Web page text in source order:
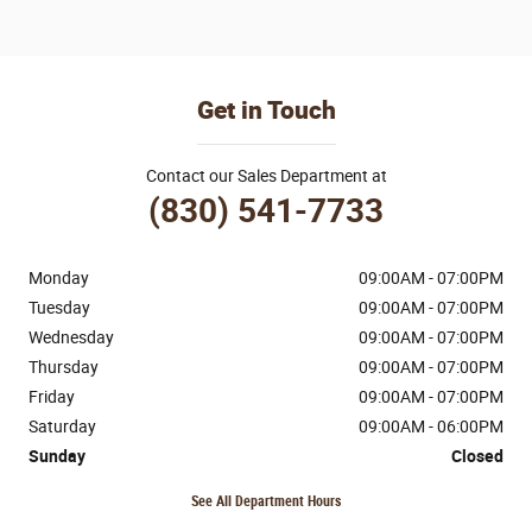
Get in Touch
Contact our Sales Department at
(830) 541-7733
Monday
09:00AM - 07:00PM
Tuesday
09:00AM - 07:00PM
Wednesday
09:00AM - 07:00PM
Thursday
09:00AM - 07:00PM
Friday
09:00AM - 07:00PM
Saturday
09:00AM - 06:00PM
Sunday
Closed
See All Department Hours